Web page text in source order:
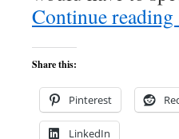
Continue reading
Share this:
Pinterest
LinkedIn